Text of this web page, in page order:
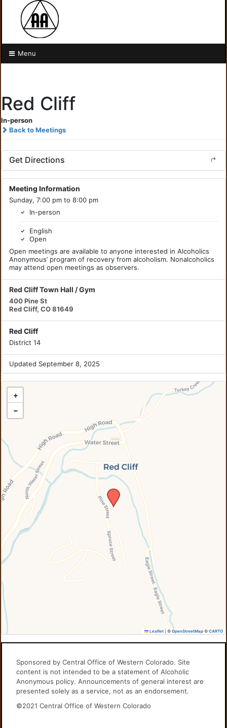
Menu
Red Cliff
In-person
Back to Meetings
Get Directions
Meeting Information
Sunday, 7:00 pm to 8:00 pm
In-person
English
Open
Open meetings are available to anyone interested in Alcoholics
Anonymous’ program of recovery from alcoholism. Nonalcoholics
may attend open meetings as observers.
Red Cliff Town Hall / Gym
400 Pine St
Red Cliff, CO 81649
Red Cliff
District 14
Updated September 8, 2025
+
−
Leaflet © OpenStreetMap© CARTO
Sponsored by Central Office of Western Colorado. Site
content is not intended to be a statement of Alcoholic
Anonymous policy. Announcements of general interest are
presented solely as a service, not as an endorsement.
©2021 Central Office of Western Colorado